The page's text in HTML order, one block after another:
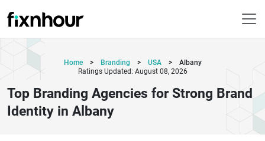
Home > Branding > USA >
Albany
Ratings Updated: August 08, 2026
Top Branding Agencies for Strong Brand
Identity in Albany